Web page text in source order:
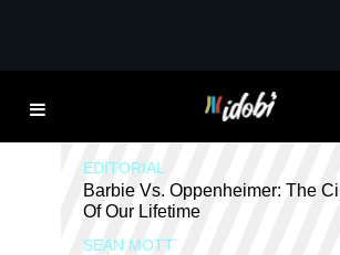
WILL FERRELL
EDITORIAL
Barbie Vs. Oppenheimer: The
Of Our Lifetime
SEAN MOTT